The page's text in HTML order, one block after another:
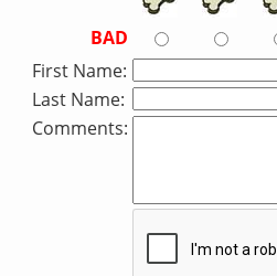
BAD
First Name:
Last Name:
Comments: